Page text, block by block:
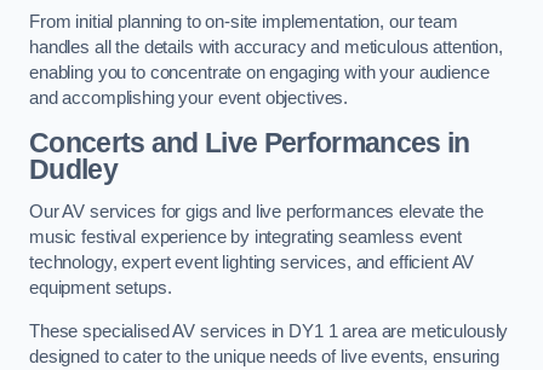
From initial planning to on-site implementation, our team
handles all the details with accuracy and meticulous attention,
enabling you to concentrate on engaging with your audience
and accomplishing your event objectives.
Concerts and Live Performances in
Dudley
Our AV services for gigs and live performances elevate the
music festival experience by integrating seamless event
technology, expert event lighting services, and efficient AV
equipment setups.
These specialised AV services in DY1 1 area are meticulously
designed to cater to the unique needs of live events, ensuring